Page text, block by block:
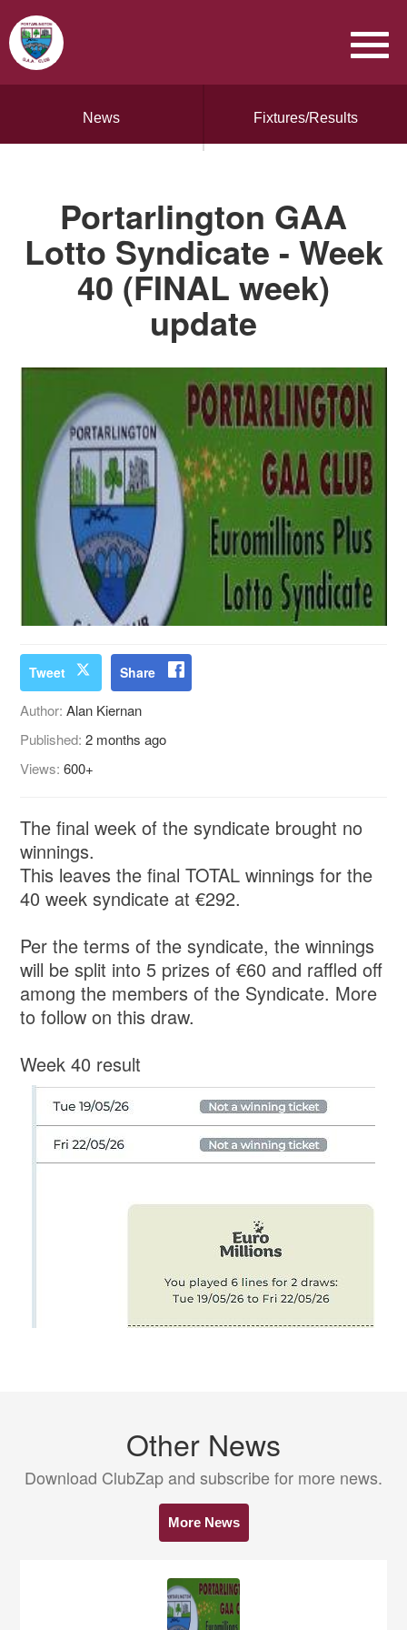
News Fixtures/Results
Portarlington GAA
Lotto Syndicate - Week
40 (FINAL week)
update
Tweet Share
Author:Alan Kiernan
Published:2 months ago
Views:600+
The final week of the syndicate brought no
winnings.
This leaves the final TOTAL winnings for the
40 week syndicate at €292.
Per the terms of the syndicate, the winnings
will be split into 5 prizes of €60 and raffled off
among the members of the Syndicate. More
to follow on this draw.
Week 40 result
Other News
Download ClubZap and subscribe for more news.
More News